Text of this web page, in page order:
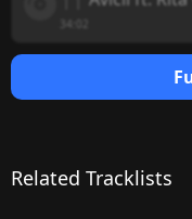
Related Tracklists